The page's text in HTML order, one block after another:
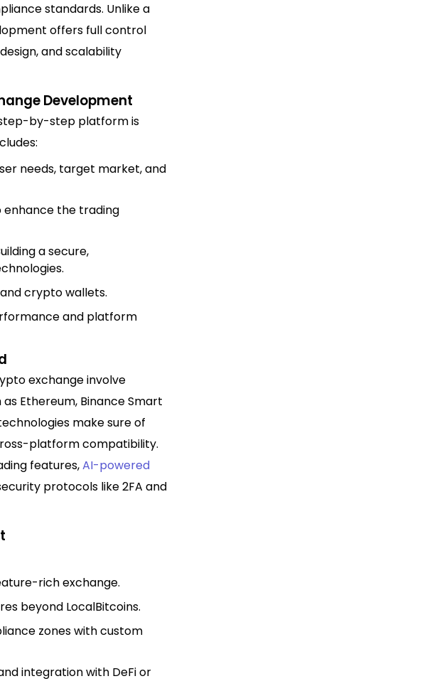
standards. Unlike a
offers full control
and scalability
Development
by-step platform is
needs, target market, and
the trading
a secure,
crypto wallets.
and platform
exchange involve
Ethereum, Binance Smart
make sure of
platform compatibility.
features,AI-powered
protocols like 2FA and
rich exchange.
beyond LocalBitcoins.
zones with custom
integration with DeFi or